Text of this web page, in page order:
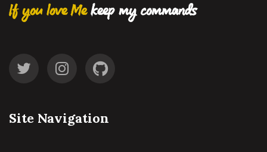
If you love Mekeep my commands
Site Navigation